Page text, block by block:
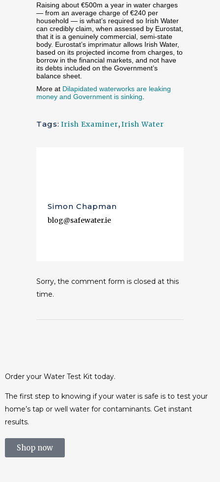
Raising about €500m a year in water charges
— from an average charge of €240 per
household — is what’s required so Irish Water
can credibly claim, when assessed by Eurostat,
that it is a genuinely commercial, semi-state
body. Eurostat’s imprimatur allows Irish Water,
based on its projected income from charges, to
borrow in the financial markets, and not have
its debts included on the Government’s
balance sheet.
More at Dilapidated waterworks are leaking
money and Government is sinking
Tags: Irish Examiner,Irish Water
Simon Chapman
blog@safewater.ie
Sorry, the comment form is closed at this
time.
Order your Water Test Kit today.
The first step to knowing if your water is safe is to test your
home’s tap or well water for contaminants. Get instant
results.
Shop now